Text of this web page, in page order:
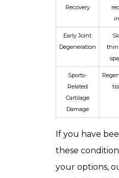
Recovery
Early Joint
Degeneration
Sports-
Related
Cartilage
Damage
If you have
these
your options,